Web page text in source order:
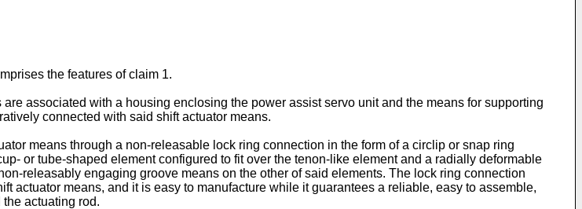
the features of claim 1.
associated with a housing enclosing the power assist servo unit and the means for supporting
connected with said shift actuator means.
means through a non-releasable lock ring connection in the form of a circlip or snap ring
or tube-shaped element configured to fit over the tenon-like element and a radially deformable
releasably engaging groove means on the other of said elements. The lock ring connection
actuator means, and it is easy to manufacture while it guarantees a reliable, easy to assemble,
actuating rod.